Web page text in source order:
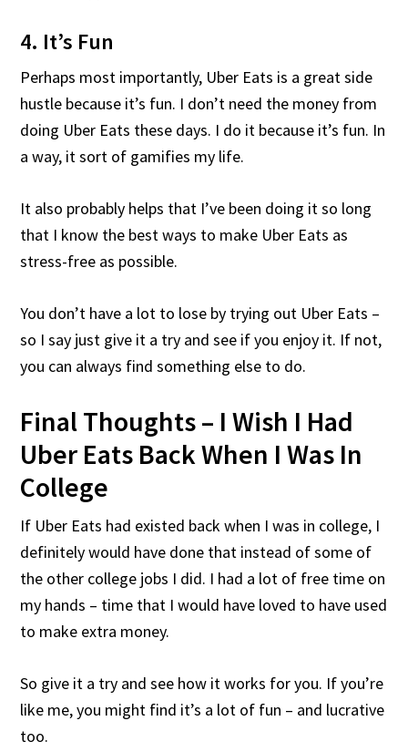
4. It’s Fun
Perhaps most importantly, Uber Eats is a great side
hustle because it’s fun. I don’t need the money from
doing Uber Eats these days. I do it because it’s fun. In
a way, it sort of gamifies my life.
It also probably helps that I’ve been doing it so long
that I know the best ways to make Uber Eats as
stress-free as possible.
You don’t have a lot to lose by trying out Uber Eats –
so I say just give it a try and see if you enjoy it. If not,
you can always find something else to do.
Final Thoughts – I Wish I Had
Uber Eats Back When I Was In
College
If Uber Eats had existed back when I was in college, I
definitely would have done that instead of some of
the other college jobs I did. I had a lot of free time on
my hands – time that I would have loved to have used
to make extra money.
So give it a try and see how it works for you. If you’re
like me, you might find it’s a lot of fun – and lucrative
too.